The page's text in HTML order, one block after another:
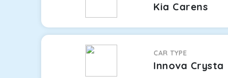
Kia Carens
CAR TYPE
Innova Crysta